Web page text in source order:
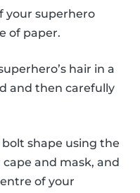
your superhero
of paper.
hair in a
and then carefully
shape using the
and mask, and
of your